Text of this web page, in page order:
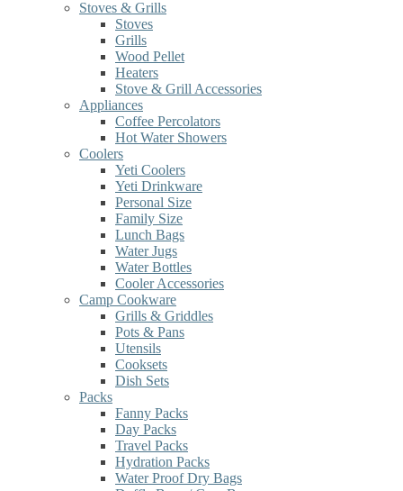
Stoves & Grills
Stoves
Grills
Wood Pellet
Heaters
Stove & Grill Accessories
Appliances
Coffee Percolators
Hot Water Showers
Coolers
Yeti Coolers
Yeti Drinkware
Personal Size
Family Size
Lunch Bags
Water Jugs
Water Bottles
Cooler Accessories
Camp Cookware
Grills & Griddles
Pots & Pans
Utensils
Cooksets
Dish Sets
Packs
Fanny Packs
Day Packs
Travel Packs
Hydration Packs
Water Proof Dry Bags